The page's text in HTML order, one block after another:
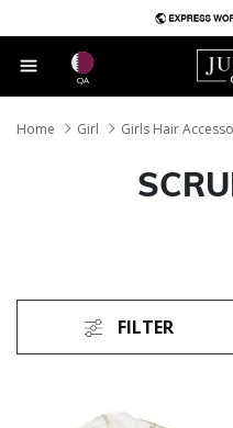
QA
Home Girl Girls Hair
FILTER